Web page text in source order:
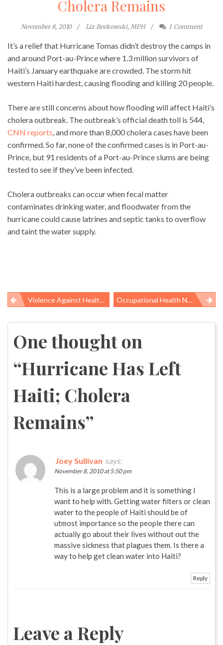
Cholera Remains
November 8, 2010 Liz Borkowski, MPH 1 Comment
It’s a relief that Hurricane Tomas didn’t destroy the camps in
and around Port-au-Prince where 1.3 million survivors of
Haiti’s January earthquake are crowded. The storm hit
western Haiti hardest, causing flooding and killing 20 people.
There are still concerns about how flooding will affect Haiti’s
cholera outbreak. The outbreak’s official death toll is 544,
CNN reports , and more than 8,000 cholera cases have been
confirmed. So far, none of the confirmed cases is in Port-au-
Prince, but 91 residents of a Port-au-Prince slums are being
tested to see if they’ve been infected.
Cholera outbreaks can occur when fecal matter
contaminates drinking water, and floodwater from the
hurricane could cause latrines and septic tanks to overflow
and taint the water supply.
Post
navigation
Violence Against Healthcare Workers In Nursing Homes And Psychiatric Hospitals Occupational Health News Roundup
One thought on
“Hurricane Has Left
Haiti; Cholera
Remains”
Joey Sullivan says:
November 8, 2010 at 5:50 pm
This is a large problem and it is something I
want to help with. Getting water filters or clean
water to the people of Haiti should be of
utmost importance so the people there can
actually go about their lives without out the
massive sickness that plagues them. Is there a
way to help get clean water into Haiti?
Reply
Leave a Reply